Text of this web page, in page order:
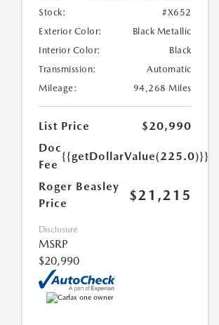
Stock:
#X652
Exterior Color:
Black Metallic
Interior Color:
Black
Transmission:
Automatic
Mileage:
94,268 Miles
List Price
$20,990
Doc
Fee
{{getDollarValue(225.0)}}
Roger Beasley
Price
$21,215
Disclosure
MSRP
$20,990